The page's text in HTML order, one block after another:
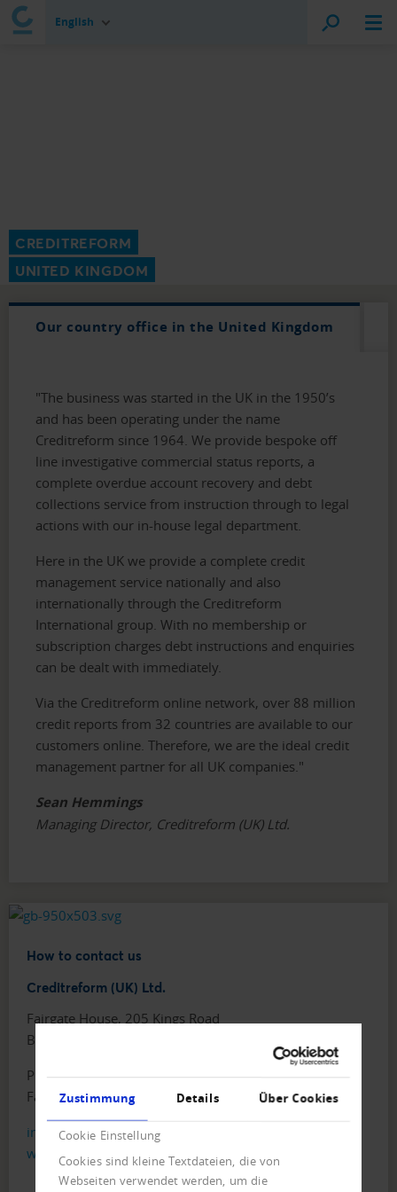
Zustimmung Details Über Cookies
Cookie Einstellung
Cookies sind kleine Textdateien, die von
Webseiten verwendet werden, um die
English
CREDITREFORM
UNITED KINGDOM
Our country office in the United Kingdom
"The business was started in the UK in the 1950’s
and has been operating under the name
Creditreform since 1964. We provide bespoke off
line investigative commercial status reports, a
complete overdue account recovery and debt
collections service from instruction through to legal
actions with our in-house legal department.
Here in the UK we provide a complete credit
management service nationally and also
internationally through the Creditreform
International group. With no membership or
subscription charges debt instructions and enquiries
can be dealt with immediately.
Via the Creditreform online network, over 88 million
credit reports from 32 countries are available to our
customers online. Therefore, we are the ideal credit
management partner for all UK companies."
Sean Hemmings
Managing Director, Creditreform (UK) Ltd.
How to contact us
Creditreform (UK) Ltd.
Fairgate House, 205 Kings Road
Birmingham, B11 2AA
Phone: +44 121 442 5330
Fax: +44 121 442 5340
info@creditreform.co.uk
www.creditreform.co.uk